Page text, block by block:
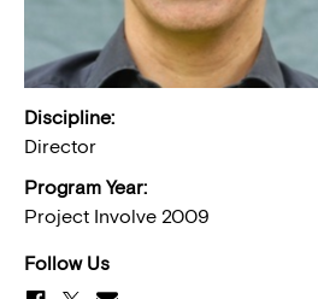
Discipline:
Director
Program Year:
Project Involve 2009
Follow Us